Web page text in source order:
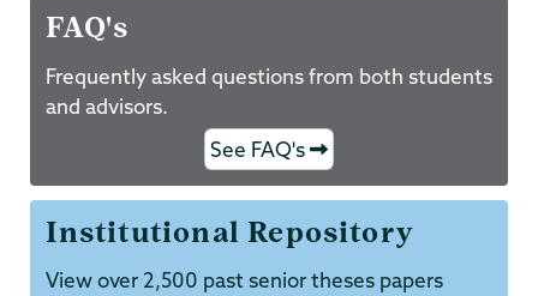
FAQ's
Frequently asked questions from both students
and advisors.
See FAQ's
Institutional Repository
View over 2,500 past senior theses papers